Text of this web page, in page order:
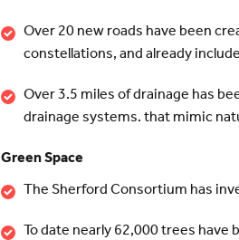
Over 20 new roads have been
constellations, and already
Over 3.5 miles of drainage has
drainage systems. that mimic
Green Space
The Sherford Consortium has
To date nearly 62,000 trees